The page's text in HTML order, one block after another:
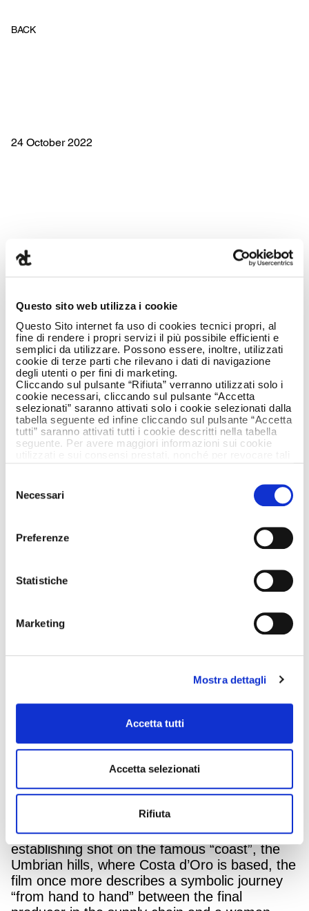
Questo sito web utilizza i cookie
Questo Sito internet fa uso di cookies tecnici propri, al
fine di rendere i propri servizi il più possibile efficienti e
semplici da utilizzare. Possono essere, inoltre, utilizzati
cookie di terze parti che rilevano i dati di navigazione
degli utenti o per fini di marketing.
Cliccando sul pulsante “Rifiuta” verranno utilizzati solo i
cookie necessari, cliccando sul pulsante “Accetta
selezionati” saranno attivati solo i cookie selezionati dalla
tabella seguente ed infine cliccando sul pulsante “Accetta
tutti” saranno attivati tutti i cookie descritti nella tabella
seguente. Per avere maggiori informazioni sui cookie
delNecessari
Preferenze
Statistiche
Marketing
Mostra dettagli
Accetta tutti
Accetta selezionati
Rifiuta
BACK
24 October 2022
Costa D’Oro and
Armando Testa,
together once again
TV and online, together with Armando Testa.
Il Grezzo Costa d’Oro. The unfiltered oil is
obtained only from Italian olives, from a chain
traced to each individual production mill. A
genuine product that reaches our tables “just
as it is”.
Armando Testa Agency’s creative idea
originates from this very fact. After an
establishing shot on the famous “coast”, the
Umbrian hills, where Costa d’Oro is based, the
film once more describes a symbolic journey
“from hand to hand” between the final